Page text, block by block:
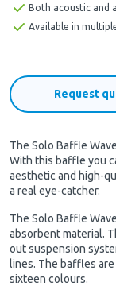
Both acoustic and
Available in
Request
The Solo Baffle
With this baffle you
aesthetic and high-
a real eye-catcher.
The Solo Baffle
absorbent material.
out suspension
lines. The baffles
sixteen colours.